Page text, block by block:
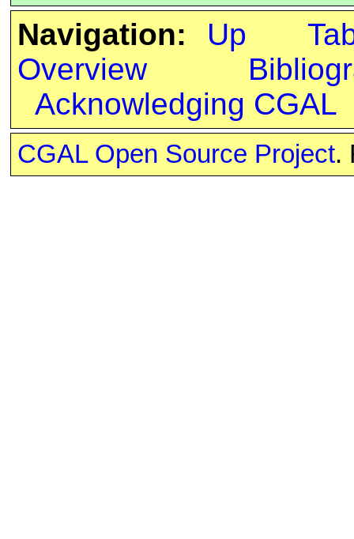
Navigation:
Up
Overview
Acknowledging CGAL
CGAL Open Source Project.